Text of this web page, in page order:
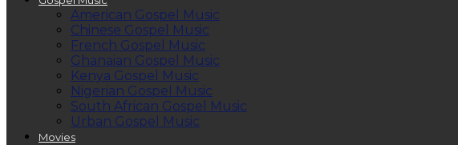
American Gospel Music
Chinese Gospel Music
French Gospel Music
Ghanaian Gospel Music
Kenya Gospel Music
Nigerian Gospel Music
South African Gospel Music
Urban Gospel Music
Movies